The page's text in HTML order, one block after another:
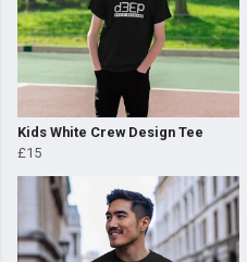
Kids White Crew Design Tee
£15